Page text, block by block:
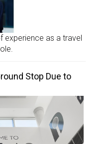
experience as a travel
Stop Due to